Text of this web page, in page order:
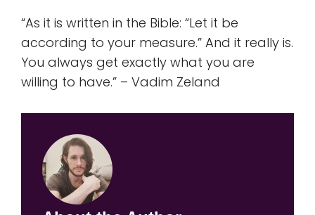
“As it is written in the Bible: “Let it be
according to your measure.” And it really is.
You always get exactly what you are
willing to have.” – Vadim Zeland